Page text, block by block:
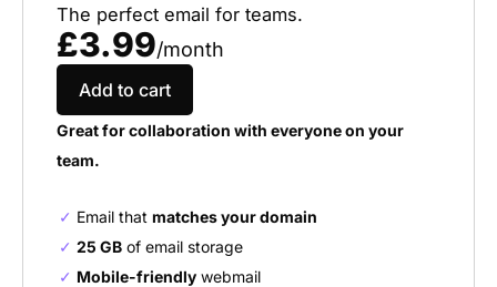
The perfect email for teams.
£3.99/month
Add to cart
Great for collaboration with everyone on your
team.
Email that matches your domain
25 GB of email storage
Mobile-friendly webmail